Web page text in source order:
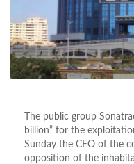
The public group
billion” for the
Sunday the CEO of the
opposition of the